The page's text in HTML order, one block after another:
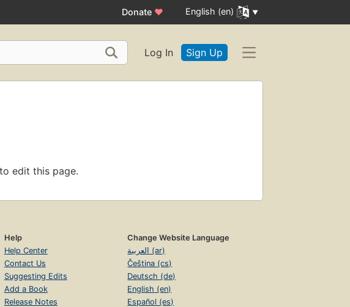
Donate ♥ English (en)
Log In Sign Up
to edit this page.
Help
Help Center
Contact Us
Suggesting Edits
Add a Book
Release Notes
Change Website Language
العربية (ar)
Čeština (cs)
Deutsch (de)
English (en)
Español (es)